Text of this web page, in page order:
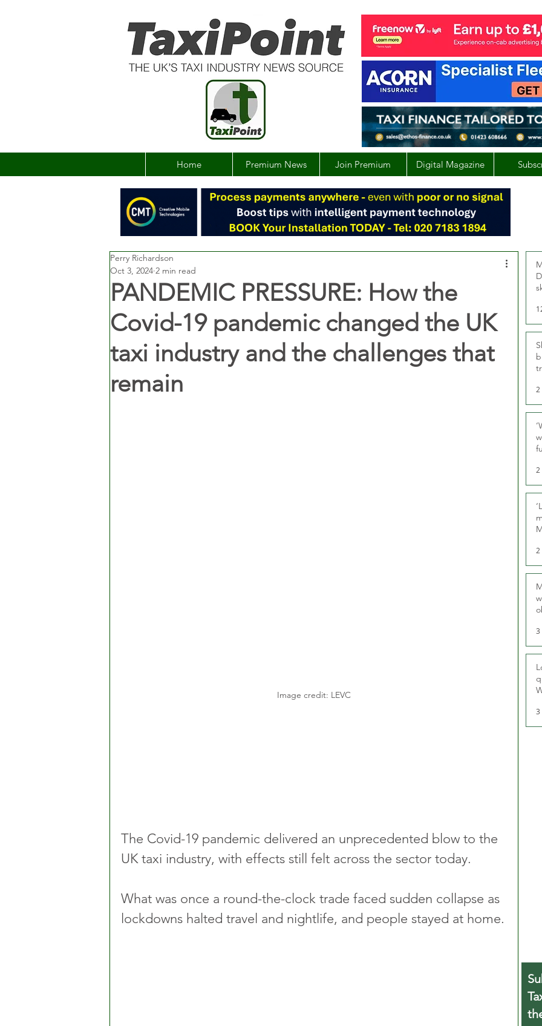
Home Premium News Join Premium Digital Magazine
PANDEMIC PRESSURE: How the
Covid-19 pandemic changed the UK
taxi industry and the challenges that
remain
Perry Richardson
Oct 3, 2024 2 min read
Image credit: LEVC
The Covid-19 pandemic delivered an unprecedented blow to the
UK taxi industry, with effects still felt across the sector today.
What was once a round-the-clock trade faced sudden collapse as
lockdowns halted travel and nightlife, and people stayed at home.
3
3